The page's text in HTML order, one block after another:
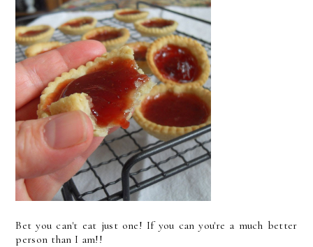
Bet you can't eat just one! If you can you're a much better
person than I am!!